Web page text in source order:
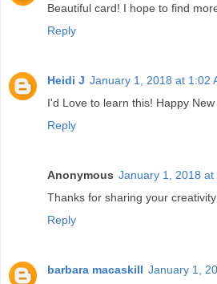
Beautiful card! I hope to find
Reply
Heidi J January 1, 2018 at 1:02
I'd Love to learn this! Happy New
Reply
Anonymous January 1, 2018 at
Thanks for sharing your
Reply
barbara macaskill January 1,